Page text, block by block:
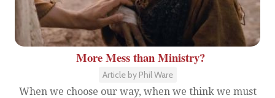
More Mess than Ministry?
Article by Phil Ware
When we choose our way, when we think we must